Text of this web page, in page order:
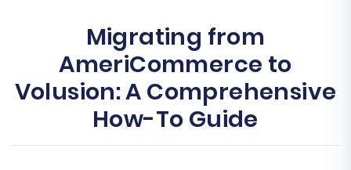
Migrating from
AmeriCommerce to
Volusion: A Comprehensive
How-To Guide